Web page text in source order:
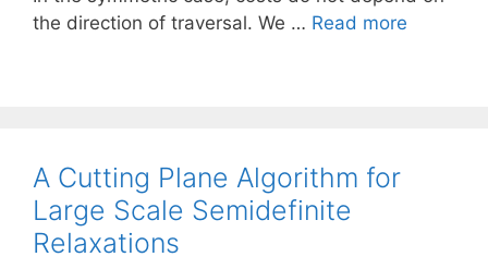
the direction of traversal. We … Read more
A Cutting Plane Algorithm for
Large Scale Semidefinite
Relaxations